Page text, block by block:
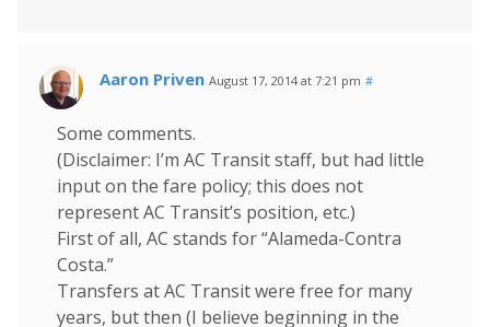
Aaron Priven August 17, 2014 at 7:21 pm #
Some comments.
(Disclaimer: I’m AC Transit staff, but had little
input on the fare policy; this does not
represent AC Transit’s position, etc.)
First of all, AC stands for “Alameda-Contra
Costa.”
Transfers at AC Transit were free for many
years, but then (I believe beginning in the